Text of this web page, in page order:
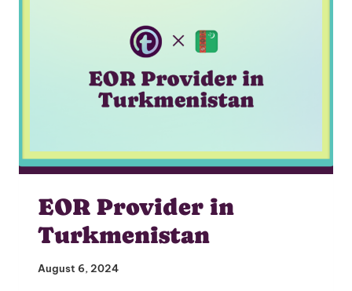
EOR Provider in
Turkmenistan
August 6, 2024